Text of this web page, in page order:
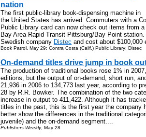
nation
The first public-library book-dispensing machine in
the United States has arrived. Commuters with a
Public Library card can now check out items from a
Bay Area Rapid Transit Pittsburg/Bay Point
Swedish company Distec and cost about $100,000
Book Patrol, May 29; Contra Costa (Calif.) Public Library; Distec
On-demand titles drive jump in book
The production of traditional books rose 1% in
editions, but the output of on-demand, short run,
21,936 in 2006 to 134,773 last year, according to
28 by R.R. Bowker. The combination of the two
increase in output to 411,422. Although it has
titles in the past, this is the first year the company
better show the differences in the traditional
juvenile) and the on-demand segment....
Publishers Weekly, May 28